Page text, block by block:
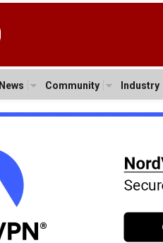
News Community Industry